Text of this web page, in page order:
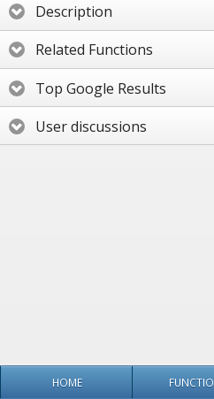
Description
Related Functions
Top Google Results
User discussions
HOME